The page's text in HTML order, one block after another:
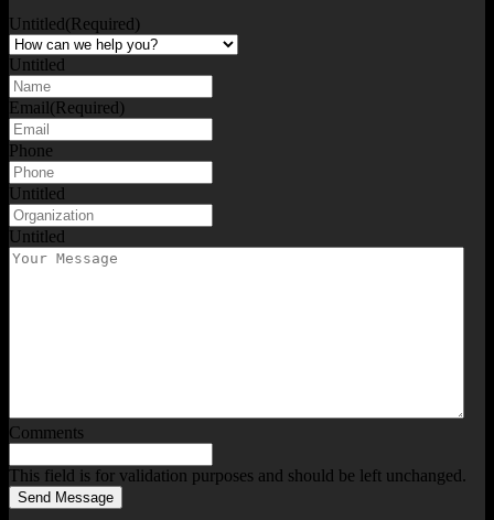
Untitled(Required)
Untitled
Email(Required)
Phone
Untitled
Untitled
Comments
This field is for validation purposes and should be left unchanged.
Send Message